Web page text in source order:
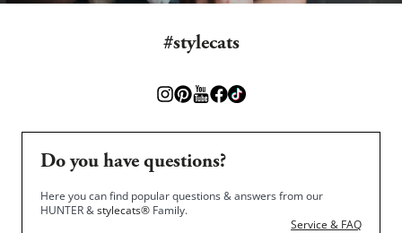
#stylecats
Do you have questions?
Here you can find popular questions & answers from our
HUNTER &stylecats® Family.
Service & FAQ